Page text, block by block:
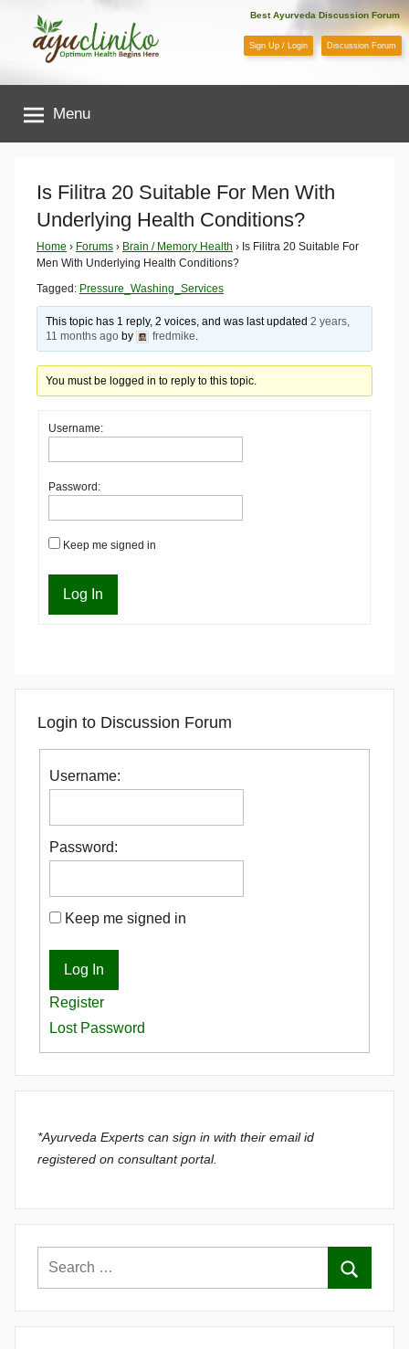
content
AyuCliniko
|
Optimum
Health
Begins
Here
Best Ayurveda Discussion Forum
Sign Up / Login Discussion Forum
Menu
Is Filitra 20 Suitable For Men With
Underlying Health Conditions?
Home › Forums › Brain / Memory Health › Is Filitra 20 Suitable For
Men With Underlying Health Conditions?
Tagged: Pressure_Washing_Services
This topic has 1 reply, 2 voices, and was last updated2 years,
11 months ago by fredmike
You must be logged in to reply to this topic.
Username:
Password:
Keep me signed in
Log In
Login to Discussion Forum
Username:
Password:
Keep me signed in
Log In
Register
Lost Password
*Ayurveda Experts can sign in with their email id
registered on consultant portal.